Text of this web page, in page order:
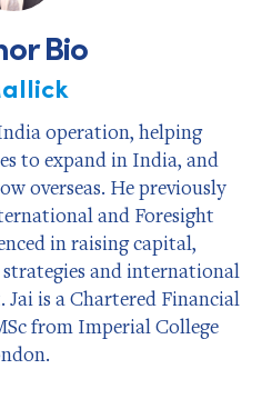
Bio
operation, helping
to expand in India, and
overseas. He previously
and Foresight
in raising capital,
and international
is a Chartered Financial
from Imperial College